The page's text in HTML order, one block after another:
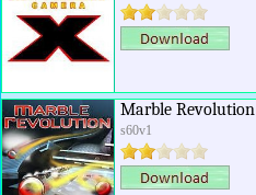
Marble Revolution
s60v1